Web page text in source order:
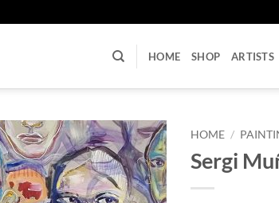
HOME SHOP ARTISTS
HOME /
Sergi